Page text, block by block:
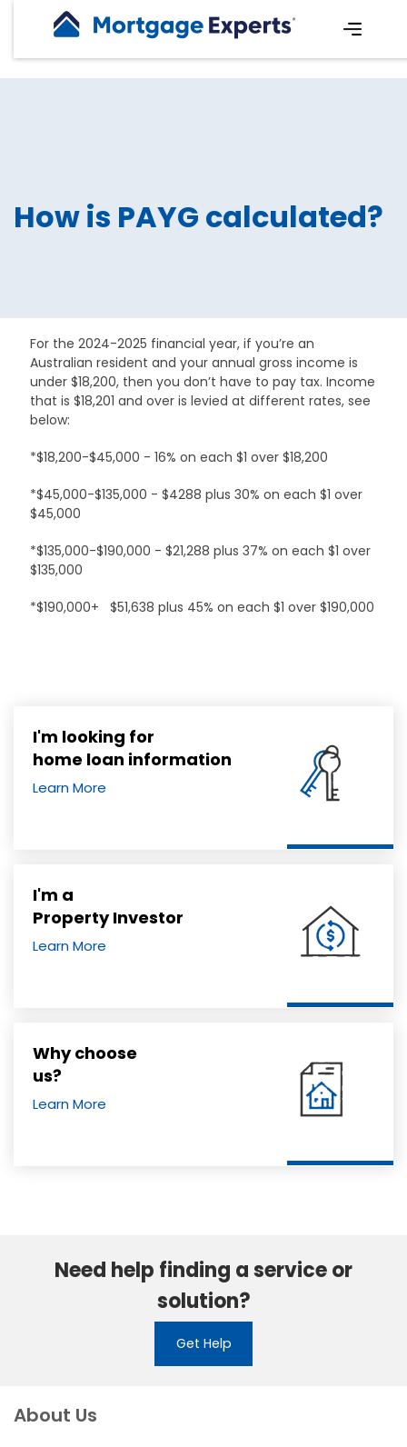
How is PAYG calculated?
For the 2024-2025 financial year, if you’re an
Australian resident and your annual gross income is
under $18,200, then you don’t have to pay tax. Income
that is $18,201 and over is levied at different rates, see
below:
*$18,200-$45,000 - 16% on each $1 over $18,200
*$45,000-$135,000 - $4288 plus 30% on each $1 over
$45,000
*$135,000-$190,000 - $21,288 plus 37% on each $1 over
$135,000
*$190,000+ $51,638 plus 45% on each $1 over $190,000
I'm looking for
home loan information
Learn More
I'm a
Property Investor
Learn More
Why choose
us?
Learn More
Need help finding a service or
solution?
Get Help
About Us